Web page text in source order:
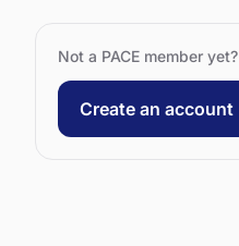
Not a PACE member yet?
Create an account